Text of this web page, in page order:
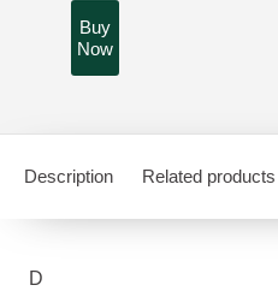
Buy
Now
Description Related products
D